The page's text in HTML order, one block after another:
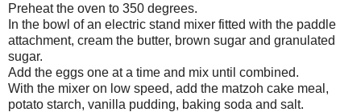
Preheat the oven to 350 degrees.
In the bowl of an electric stand mixer fitted with the paddle
attachment, cream the butter, brown sugar and granulated
sugar.
Add the eggs one at a time and mix until combined.
With the mixer on low speed, add the matzoh cake meal,
potato starch, vanilla pudding, baking soda and salt.